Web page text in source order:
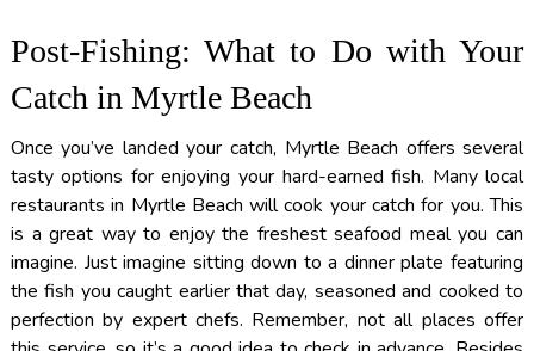
Post-Fishing: What to Do with Your
Catch in Myrtle Beach
Once you’ve landed your catch, Myrtle Beach offers several
tasty options for enjoying your hard-earned fish. Many local
restaurants in Myrtle Beach will cook your catch for you. This
is a great way to enjoy the freshest seafood meal you can
imagine. Just imagine sitting down to a dinner plate featuring
the fish you caught earlier that day, seasoned and cooked to
perfection by expert chefs. Remember, not all places offer